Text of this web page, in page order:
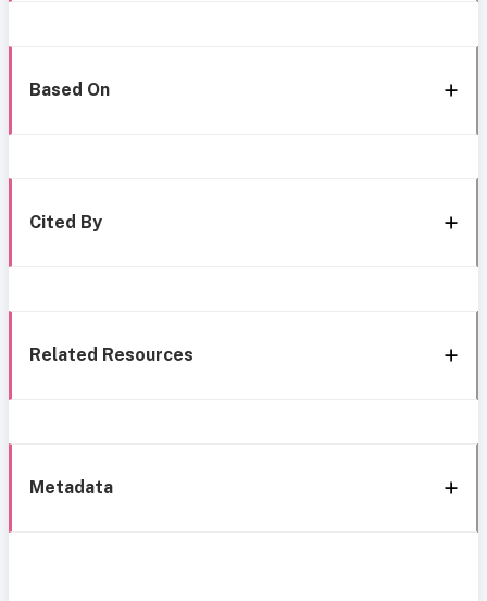
Based On
Cited By
Related Resources
Metadata